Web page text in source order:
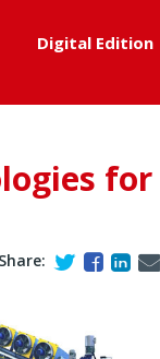
Digital Edition
for
Share: